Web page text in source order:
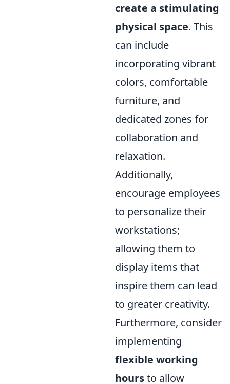
create a stimulating
physical space. This
can include
incorporating vibrant
colors, comfortable
furniture, and
dedicated zones for
collaboration and
relaxation.
Additionally,
encourage employees
to personalize their
workstations;
allowing them to
display items that
inspire them can lead
to greater creativity.
Furthermore, consider
implementing
flexible working
hoursto allow